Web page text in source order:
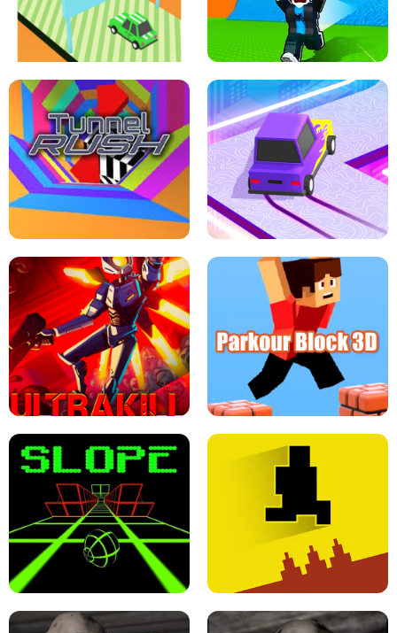
SPEED STARS - RUNNING GAME BRAWL STARS SIMULATOR
THE DRIFT BOSS - CAR GAME
ESCAPE TSUNAMI FOR BRAINROTS -
ROBLOX GAME
TUNNEL RUSH MANIA - 2 PLAYER
GAME
RETRO DRIFT
ULTRAKILL UNBLOCKED FPS GAME PARKOUR BLOCK 3D